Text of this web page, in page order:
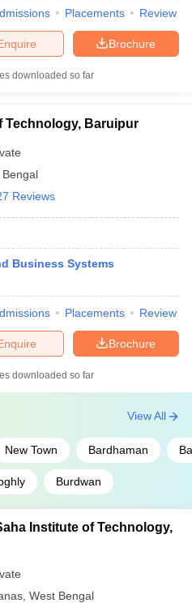
Placements Review
Brochure
downloaded so far
Technology, Baruipur
Reviews
Business Systems
Placements Review
Brochure
downloaded so far
New Town Bardhaman
Burdwan
View All
Institute of Technology,
West Bengal